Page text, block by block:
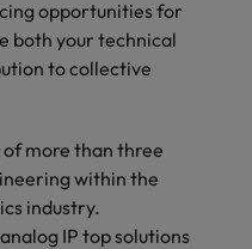
opportunities for
both your technical
to collective
more than three
within the
industry.
IP top solutions